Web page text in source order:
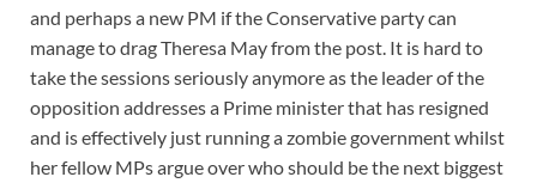
and perhaps a new PM if the Conservative party can
manage to drag Theresa May from the post. It is hard to
take the sessions seriously anymore as the leader of the
opposition addresses a Prime minister that has resigned
and is effectively just running a zombie government whilst
her fellow MPs argue over who should be the next biggest